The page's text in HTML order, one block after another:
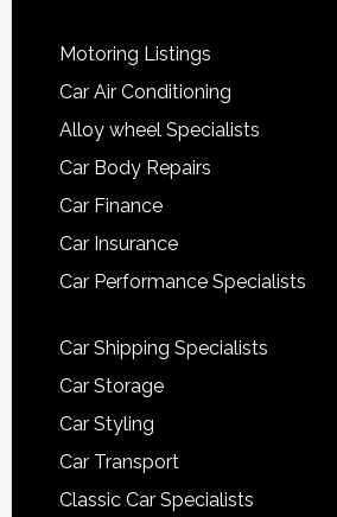
Motoring Listings
Car Air Conditioning
Alloy wheel Specialists
Car Body Repairs
Car Finance
Car Insurance
Car Performance Specialists
Car Shipping Specialists
Car Storage
Car Styling
Car Transport
Classic Car Specialists